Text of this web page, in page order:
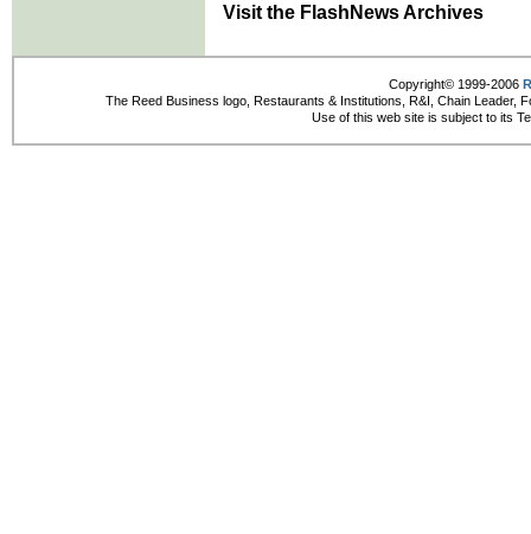
Visit the FlashNews Archives
Copyright© 1999-2006
The Reed Business logo, Restaurants & Institutions, R&I, Chain Leader,
Use of this web site is subject to its